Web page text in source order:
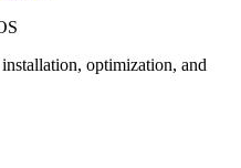
optimization, and